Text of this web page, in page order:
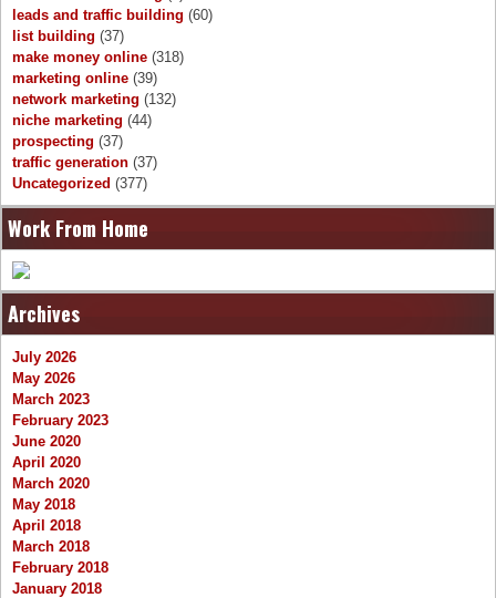
leads and traffic building (60)
list building (37)
make money online (318)
marketing online (39)
network marketing (132)
niche marketing (44)
prospecting (37)
traffic generation (37)
Uncategorized (377)
Work From Home
Archives
July 2026
May 2026
March 2023
February 2023
June 2020
April 2020
March 2020
May 2018
April 2018
March 2018
February 2018
January 2018